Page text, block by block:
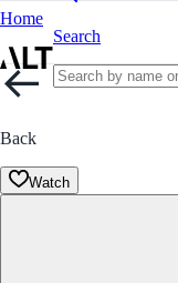
Home
Search
Back
Watch